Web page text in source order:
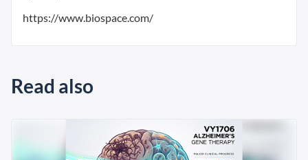
https://www.biospace.com/
Read also